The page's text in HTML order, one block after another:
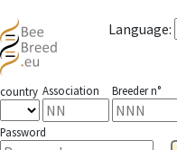
Language:
country Association Breeder n°
Password